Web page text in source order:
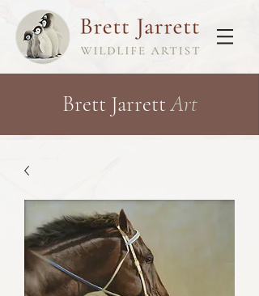
Brett JarrettArt